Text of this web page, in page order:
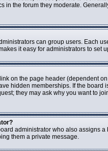
in the forum they moderate.
can group users. Each
it easy for administrators to set
on the page header (dependent
hidden memberships. If the
they may ask why you want to
administrator who also assigns
them a private message.